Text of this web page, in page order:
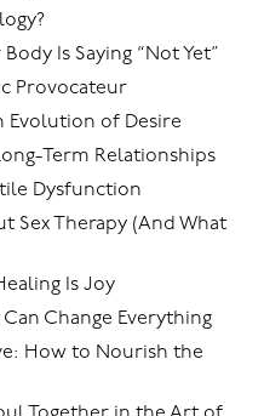
Is Saying “Not Yet”
Provocateur
Evolution of Desire
Term Relationships
Dysfunction
Sex Therapy (And What
Is Joy
Change Everything
How to Nourish the